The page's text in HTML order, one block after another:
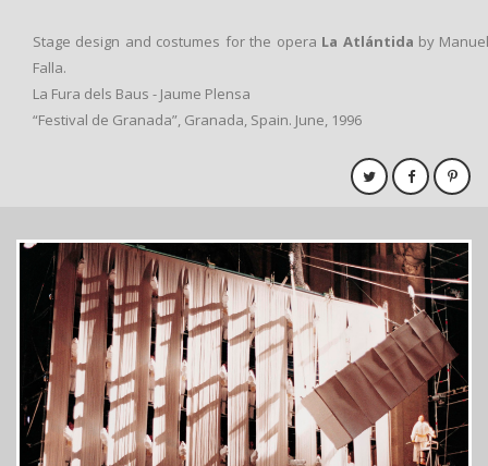
Stage design and costumes for the opera La Atlántida by
Falla.
La Fura dels Baus - Jaume Plensa
“Festival de Granada”, Granada, Spain. June, 1996